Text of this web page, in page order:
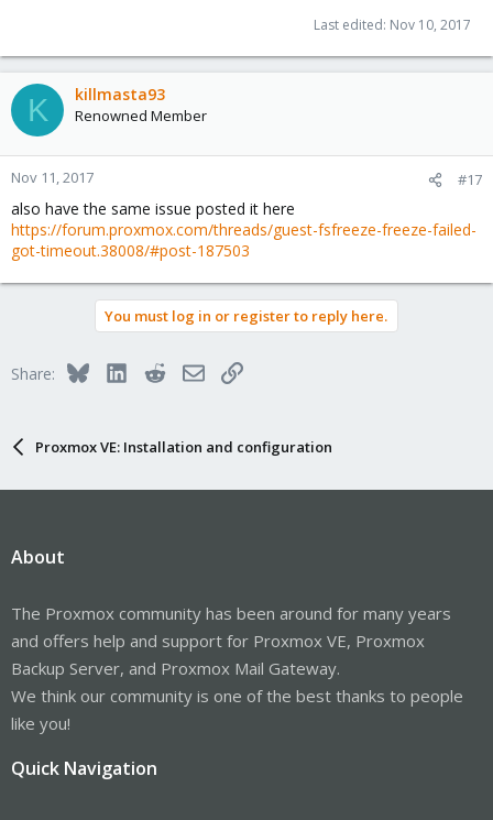
Last edited: Nov 10, 2017
K killmasta93
Renowned Member
Nov 11, 2017 #17
also have the same issue posted it here
https://forum.proxmox.com/threads/guest-fsfreeze-freeze-failed-
got-timeout.38008/#post-187503
You must log in or register to reply here.
Share: BlueskyLinkedInRedditEmailLink
Proxmox VE: Installation and configuration
About
The Proxmox community has been around for many years
and offers help and support for Proxmox VE, Proxmox
Backup Server, and Proxmox Mail Gateway.
We think our community is one of the best thanks to people
like you!
Quick Navigation